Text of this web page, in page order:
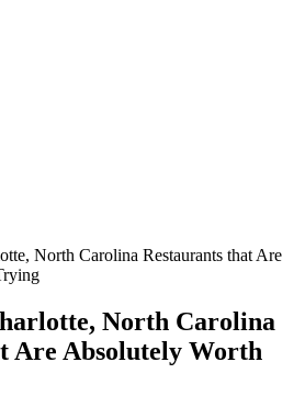
North Carolina Restaurants that Are
North Carolina
Are Absolutely Worth